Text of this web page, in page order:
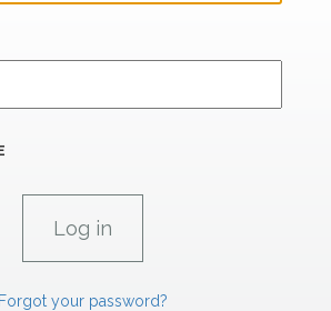
Forgot your password?